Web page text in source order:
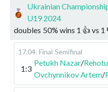
Ukrainian
U19 2024
doubles 50% wins 1 👍 vs 1
17.04. Final Semifinal
1:3
Petukh Nazar/
Ovchynnikov Artem/